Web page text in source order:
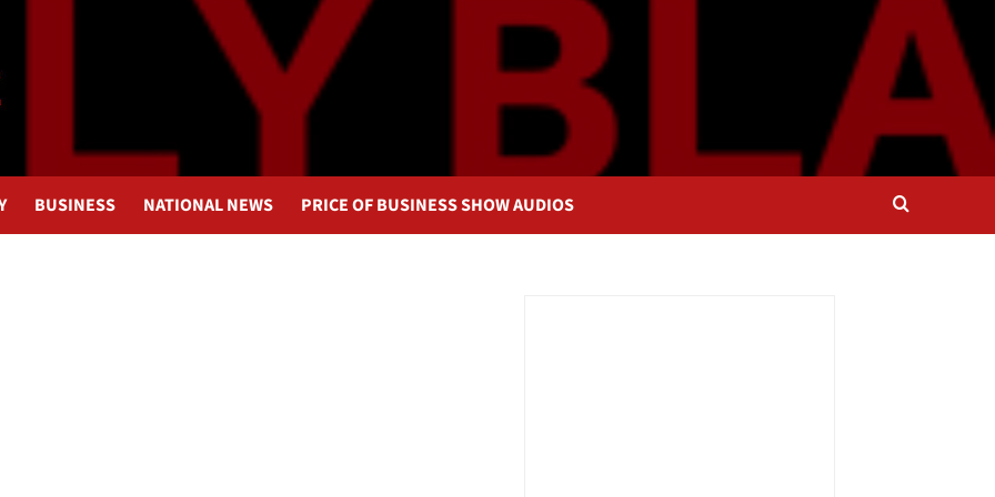
BUSINESS NATIONAL NEWS PRICE OF BUSINESS SHOW AUDIOS